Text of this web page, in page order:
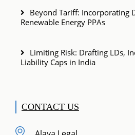
Beyond Tariff: Incorporating
Renewable Energy PPAs
Limiting Risk: Drafting LDs,
Liability Caps in India
CONTACT US